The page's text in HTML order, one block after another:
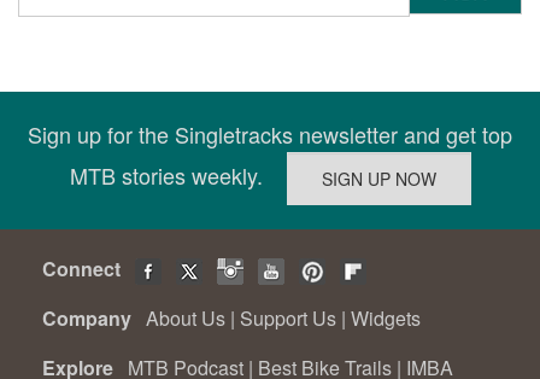
Sign up for the Singletracks newsletter and get top
MTB stories weekly.
Connect
Company About Us | Support Us | Widgets
Explore MTB Podcast | Best Bike Trails | IMBA